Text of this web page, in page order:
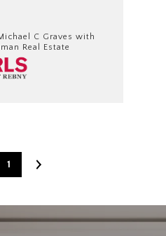
C Graves with
Real Estate
1